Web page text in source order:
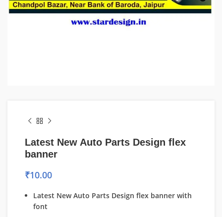
Latest New Auto Parts Design flex
banner
₹10.00
Latest New Auto Parts Design flex banner with
font